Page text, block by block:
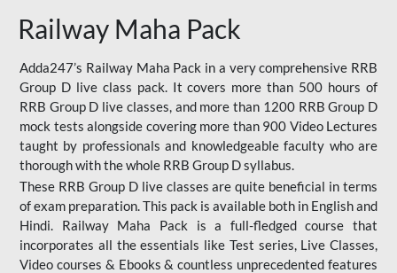
Railway Maha Pack
Adda247’s Railway Maha Pack in a very comprehensive RRB
Group D live class pack. It covers more than 500 hours of
RRB Group D live classes, and more than 1200 RRB Group D
mock tests alongside covering more than 900 Video Lectures
taught by professionals and knowledgeable faculty who are
thorough with the whole RRB Group D syllabus.
These RRB Group D live classes are quite beneficial in terms
of exam preparation. This pack is available both in English and
Hindi. Railway Maha Pack is a full-fledged course that
incorporates all the essentials like Test series, Live Classes,
Video courses & Ebooks & countless unprecedented features